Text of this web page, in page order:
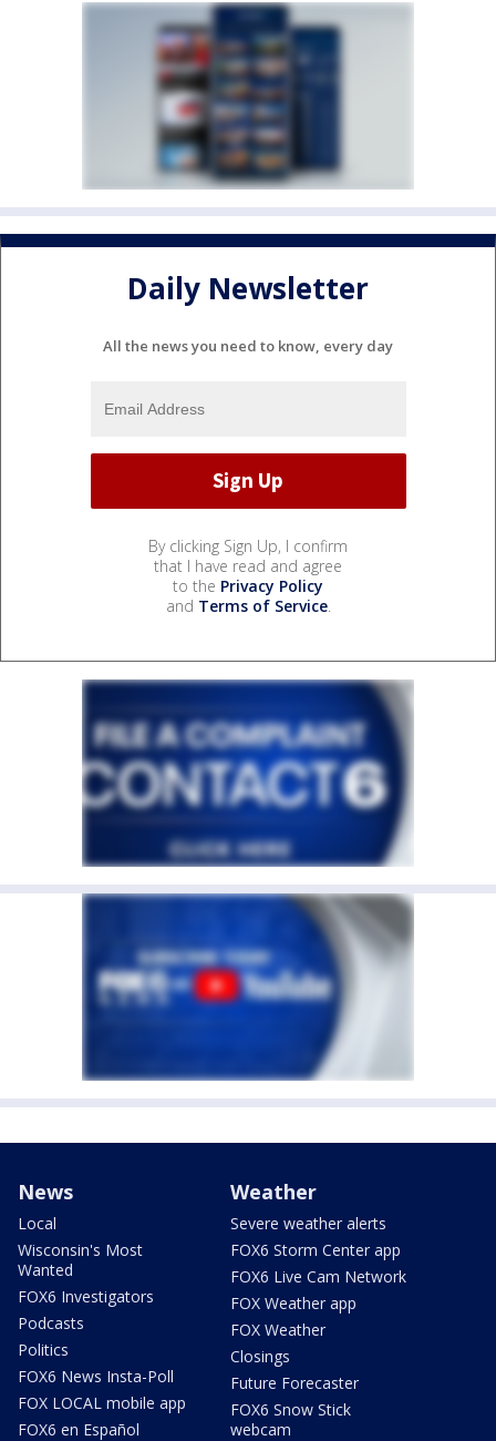
Daily Newsletter
All the news you need to know, every day
By clicking Sign Up, I confirm
that I have read and agree
to the Privacy Policy
and Terms of Service.
News
Local
Wisconsin's Most
Wanted
FOX6 Investigators
Podcasts
Politics
FOX6 News Insta-Poll
FOX LOCAL mobile app
FOX6 en Español
Weather
Severe weather alerts
FOX6 Storm Center app
FOX6 Live Cam Network
FOX Weather app
FOX Weather
Closings
Future Forecaster
FOX6 Snow Stick
webcam